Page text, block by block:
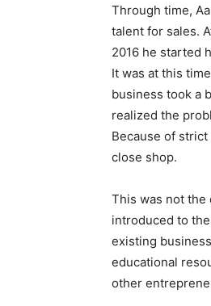
Through time,
talent for sales.
2016 he started
It was at this
business took a
realized the
Because of
close shop.
This was not the
introduced to
existing
educational
other